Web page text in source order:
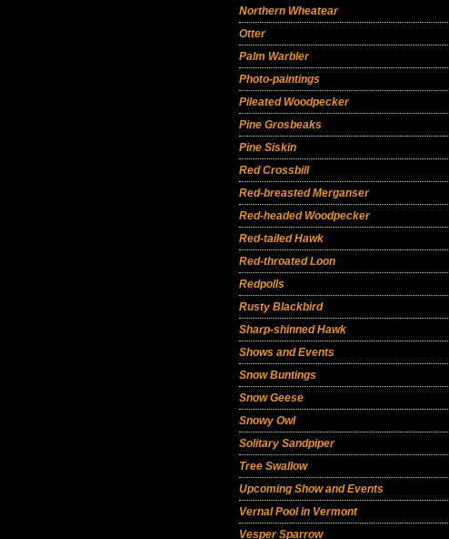
Northern Wheatear
Otter
Palm Warbler
Photo-paintings
Pileated Woodpecker
Pine Grosbeaks
Pine Siskin
Red Crossbill
Red-breasted Merganser
Red-headed Woodpecker
Red-tailed Hawk
Red-throated Loon
Redpolls
Rusty Blackbird
Sharp-shinned Hawk
Shows and Events
Snow Buntings
Snow Geese
Snowy Owl
Solitary Sandpiper
Tree Swallow
Upcoming Show and Events
Vernal Pool in Vermont
Vesper Sparrow